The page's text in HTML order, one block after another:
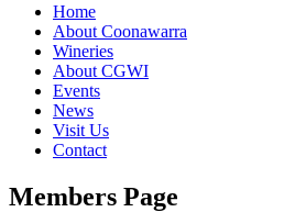
Home
About Coonawarra
Wineries
About CGWI
Events
News
Visit Us
Contact
Members Page